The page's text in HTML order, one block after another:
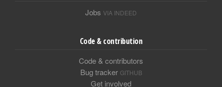
Jobs VIA INDEED
Code & contribution
Code & contributors
Bug tracker GITHUB
Get involved